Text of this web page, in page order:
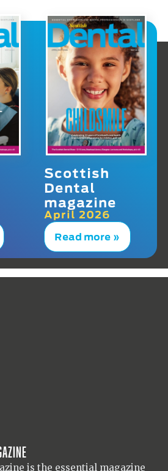
Scottish
Dental
magazine
April 2026
Read more »
is the essential magazine